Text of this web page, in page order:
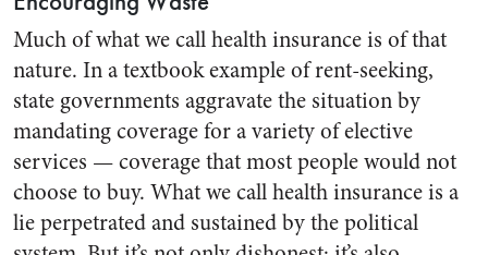
Much of what we call health insurance is of that
nature. In a textbook example of rent-seeking,
state governments aggravate the situation by
mandating coverage for a variety of elective
services — coverage that most people would not
choose to buy. What we call health insurance is a
lie perpetrated and sustained by the political